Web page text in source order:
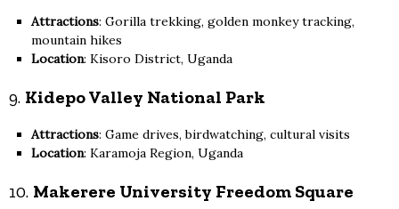
Attractions: Gorilla trekking, golden monkey tracking,
mountain hikes
Location: Kisoro District, Uganda
9. Kidepo Valley National Park
Attractions: Game drives, birdwatching, cultural visits
Location: Karamoja Region, Uganda
10. Makerere University Freedom Square